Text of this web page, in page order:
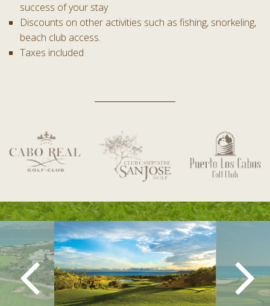
success of your stay
Discounts on other activities such as fishing, snorkeling,
beach club access.
Taxes included